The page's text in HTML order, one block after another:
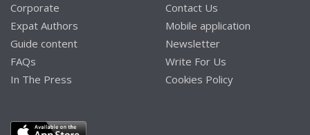
Corporate
Expat Authors
Guide content
FAQs
In The Press
Contact Us
Mobile application
Newsletter
Write For Us
Cookies Policy